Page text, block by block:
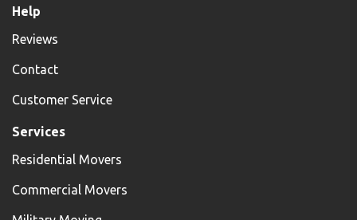
Help
Reviews
Contact
Customer Service
Services
Residential Movers
Commercial Movers